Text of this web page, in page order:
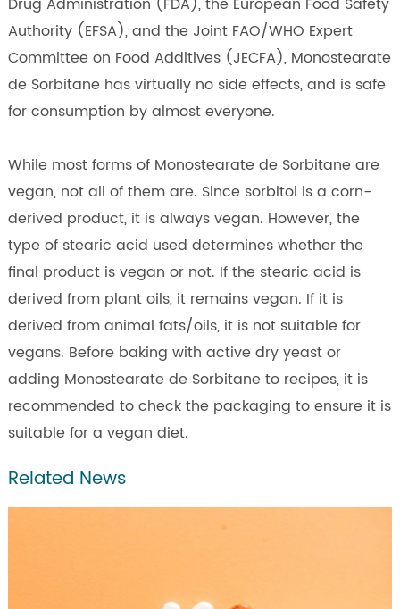
Authority (EFSA), and the Joint FAO/WHO Expert
Committee on Food Additives (JECFA), Monostearate
de Sorbitane has virtually no side effects, and is safe
for consumption by almost everyone.
While most forms of Monostearate de Sorbitane are
vegan, not all of them are. Since sorbitol is a corn-
derived product, it is always vegan. However, the
type of stearic acid used determines whether the
final product is vegan or not. If the stearic acid is
derived from plant oils, it remains vegan. If it is
derived from animal fats/oils, it is not suitable for
vegans. Before baking with active dry yeast or
adding Monostearate de Sorbitane to recipes, it is
recommended to check the packaging to ensure it is
suitable for a vegan diet.
Related News